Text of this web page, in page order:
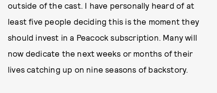
outside of the cast. I have personally heard of at
least five people deciding this is the moment they
should invest in a Peacock subscription. Many will
now dedicate the next weeks or months of their
lives catching up on nine seasons of backstory.